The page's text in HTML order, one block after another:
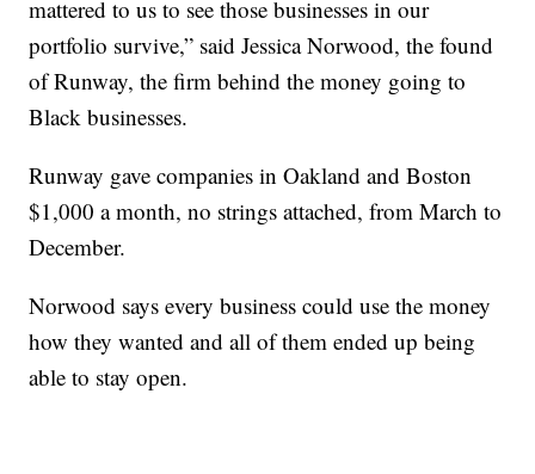
mattered to us to see those businesses in our
portfolio survive,” said Jessica Norwood, the found
of Runway, the firm behind the money going to
Black businesses.
Runway gave companies in Oakland and Boston
$1,000 a month, no strings attached, from March to
December.
Norwood says every business could use the money
how they wanted and all of them ended up being
able to stay open.